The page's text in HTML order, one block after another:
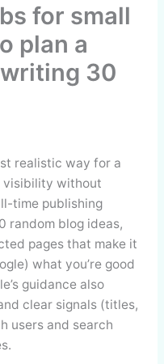
for small
plan a
30
realistic way for a
visibility without
time publishing
random blog ideas,
pages that make it
what you’re good
guidance also
clear signals (titles,
users and search